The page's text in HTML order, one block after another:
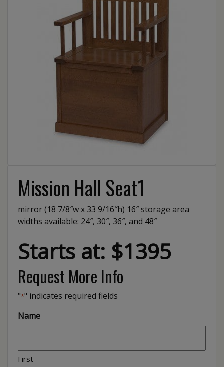
Mission Hall Seat1
mirror (18 7/8″w x 33 9/16″h) 16″ storage area
widths available: 24″, 30″, 36″, and 48″
Starts at: $1395
Request More Info
"*" indicates required fields
Name
First